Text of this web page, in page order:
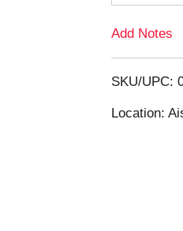
Add Notes
SKU/UPC:
Location: